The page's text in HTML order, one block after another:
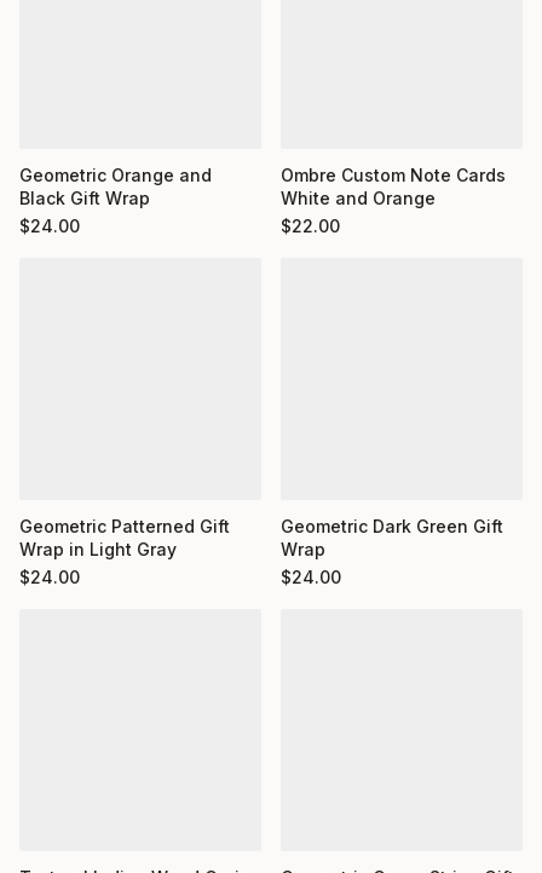
Geometric Orange and
Black Gift Wrap
$24.00
Ombre Custom Note Cards
White and Orange
$22.00
Geometric Patterned Gift
Wrap in Light Gray
$24.00
Geometric Dark Green Gift
Wrap
$24.00